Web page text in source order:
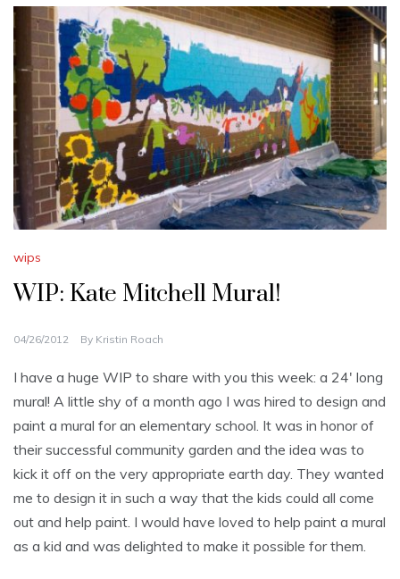
wips
WIP: Kate Mitchell Mural!
04/26/2012 By Kristin Roach
I have a huge WIP to share with you this week: a 24′ long
mural! A little shy of a month ago I was hired to design and
paint a mural for an elementary school. It was in honor of
their successful community garden and the idea was to
kick it off on the very appropriate earth day. They wanted
me to design it in such a way that the kids could all come
out and help paint. I would have loved to help paint a mural
as a kid and was delighted to make it possible for them.